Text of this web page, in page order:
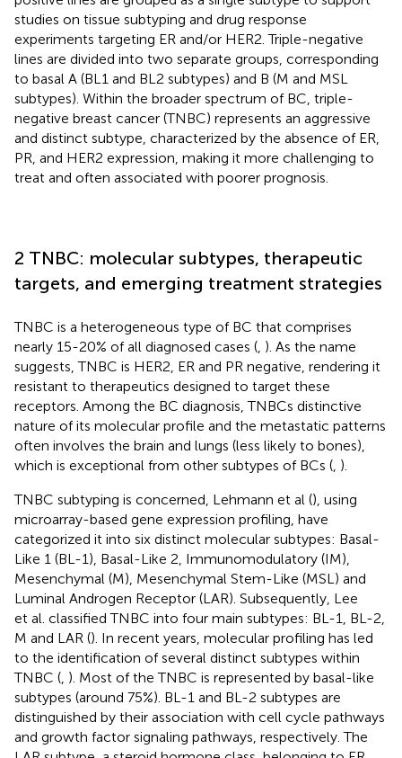
studies on tissue subtyping and drug response
experiments targeting ER and/or HER2. Triple-negative
lines are divided into two separate groups, corresponding
to basal A (BL1 and BL2 subtypes) and B (M and MSL
subtypes). Within the broader spectrum of BC, triple-
negative breast cancer (TNBC) represents an aggressive
and distinct subtype, characterized by the absence of ER,
PR, and HER2 expression, making it more challenging to
treat and often associated with poorer prognosis.
2 TNBC: molecular subtypes, therapeutic
targets, and emerging treatment strategies
TNBC is a heterogeneous type of BC that comprises
nearly 15-20% of all diagnosed cases ( ). As the name
suggests, TNBC is HER2, ER and PR negative, rendering it
resistant to therapeutics designed to target these
receptors. Among the BC diagnosis, TNBCs distinctive
nature of its molecular profile and the metastatic patterns
often involves the brain and lungs (less likely to bones),
which is exceptional from other subtypes of BCs ( ).
TNBC subtyping is concerned, Lehmann et al (), using
microarray-based gene expression profiling, have
categorized it into six distinct molecular subtypes: Basal-
Like 1 (BL-1), Basal-Like 2, Immunomodulatory (IM),
Mesenchymal (M), Mesenchymal Stem-Like (MSL) and
Luminal Androgen Receptor (LAR). Subsequently, Lee
et al. classified TNBC into four main subtypes: BL-1, BL-2,
M and LAR (). In recent years, molecular profiling has led
to the identification of several distinct subtypes within
TNBC ( ). Most of the TNBC is represented by basal-like
subtypes (around 75%). BL-1 and BL-2 subtypes are
distinguished by their association with cell cycle pathways
and growth factor signaling pathways, respectively. The